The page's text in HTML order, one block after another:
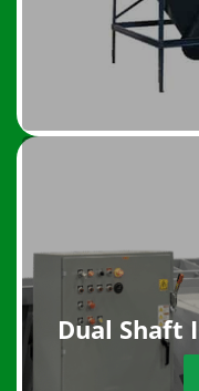
Dual Shaft